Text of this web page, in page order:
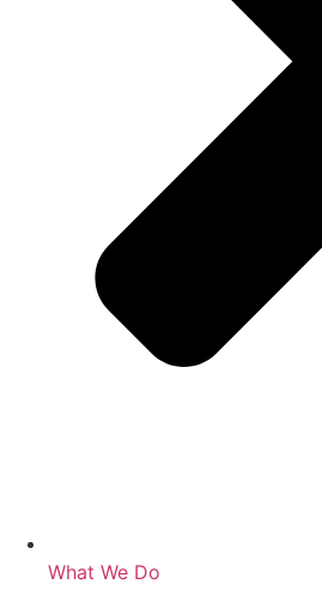
What We Do